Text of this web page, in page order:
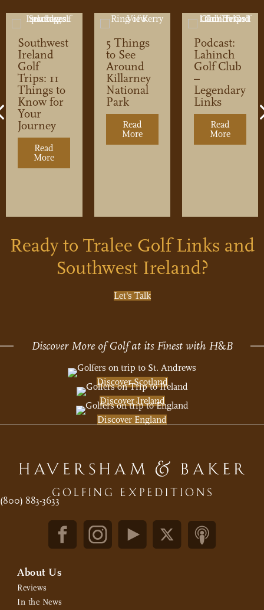
Southwest
Ireland
Golf
Trips: 11
Things to
Know for
Your
Journey
Read
More
5 Things
to See
Around
Killarney
National
Park
Read
Moreabout 5 Things to See
Podcast:
Lahinch
Golf Club
–
Legendary
Links
Read
Moreabout
Previous
Ready to Tralee Golf Links and
Southwest Ireland?
Let's Talk
Discover More of Golf at its Finest with H&B
Discover Scotland
Discover Ireland
Discover England
(800) 883-3633
About Us
Reviews
In the News